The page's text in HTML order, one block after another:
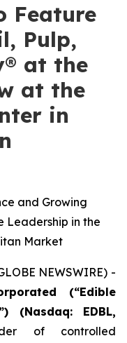
Feature
Pulp,
at the
at the
in
and Growing
Leadership in the
Market
NEWSWIRE) -
(“Edible
(Nasdaq: EDBL,
of controlled